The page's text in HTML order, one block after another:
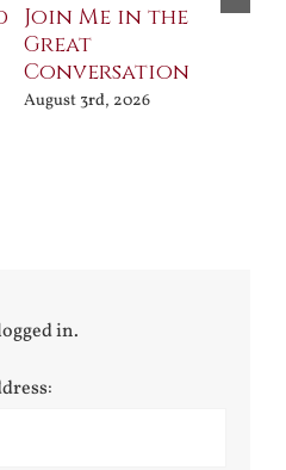
Join Me in the
Great
Conversation
August 3rd, 2026
in.